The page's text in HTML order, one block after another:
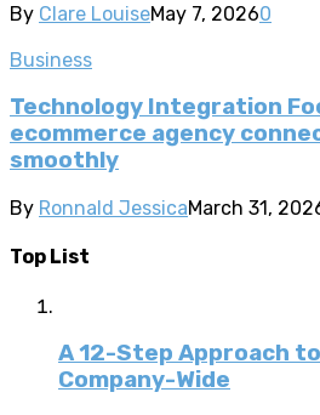
By Clare LouiseMay 7, 20260
Business
Technology Integration
ecommerce agency
smoothly
By Ronnald JessicaMarch 31,
Top List
A 12-Step Approach
Company-Wide